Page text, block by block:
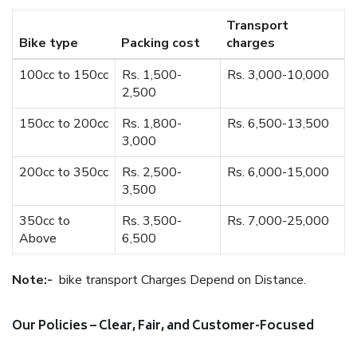
Bike type Packing cost
Transport
charges
100cc to 150cc
Rs. 1,500-
2,500
Rs. 3,000-10,000
150cc to 200cc
Rs. 1,800-
3,000
Rs. 6,500-13,500
200cc to 350cc
Rs. 2,500-
3,500
Rs. 6,000-15,000
350cc to
Above
Rs. 3,500-
6,500
Rs. 7,000-25,000
Note:- bike transport Charges Depend on Distance.
Our Policies – Clear, Fair, and Customer-Focused